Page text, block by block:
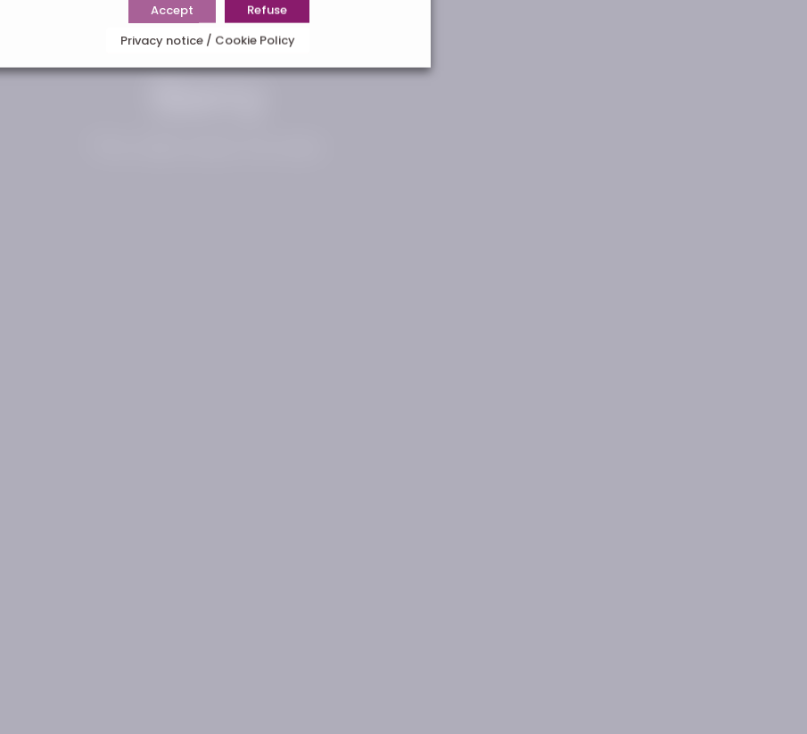
Accept
Refuse
Privacy notice / Cookie Policy